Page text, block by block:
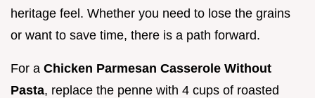
heritage feel. Whether you need to lose the grains
or want to save time, there is a path forward.
For a Chicken Parmesan Casserole Without
Pasta, replace the penne with 4 cups of roasted